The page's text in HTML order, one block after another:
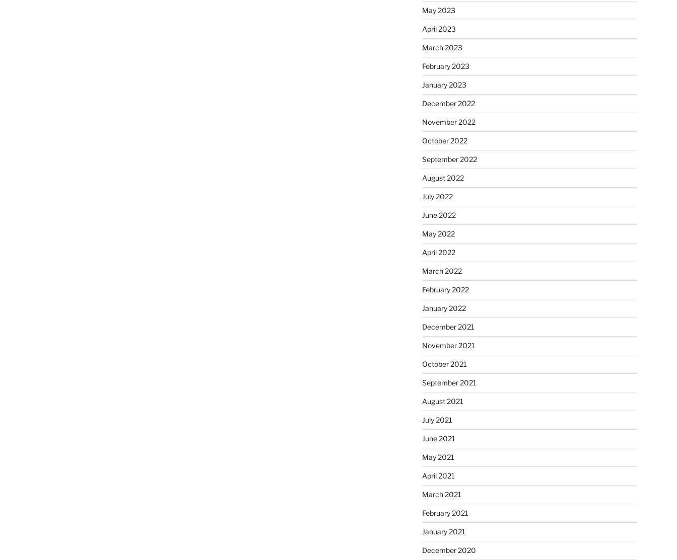
May 2023
April 2023
March 2023
February 2023
January 2023
December 2022
November 2022
October 2022
September 2022
August 2022
July 2022
June 2022
May 2022
April 2022
March 2022
February 2022
January 2022
December 2021
November 2021
October 2021
September 2021
August 2021
July 2021
June 2021
May 2021
April 2021
March 2021
February 2021
January 2021
December 2020